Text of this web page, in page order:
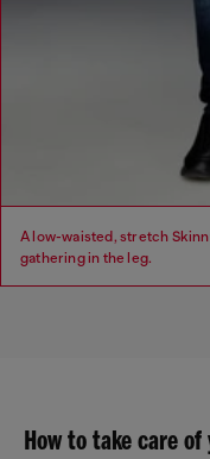
A low-waisted, stretch
gathering in the leg.
How to take care of